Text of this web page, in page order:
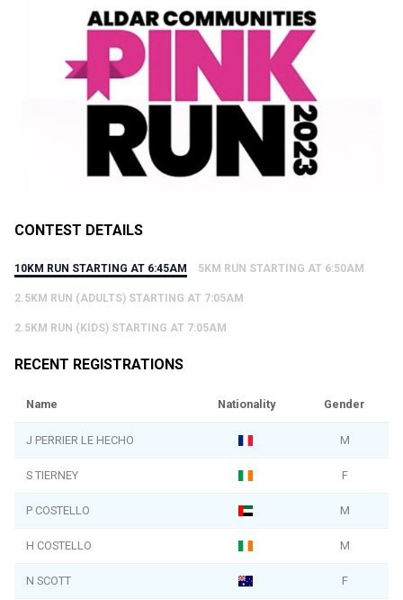
CONTEST DETAILS
10KM RUN STARTING AT 6:45AM 5KM RUN STARTING AT 6:50AM
2.5KM RUN (ADULTS) STARTING AT 7:05AM
2.5KM RUN (KIDS) STARTING AT 7:05AM
RECENT REGISTRATIONS
Name Nationality Gender
J PERRIER LE HECHO M
S TIERNEY F
P COSTELLO M
H COSTELLO M
N SCOTT F